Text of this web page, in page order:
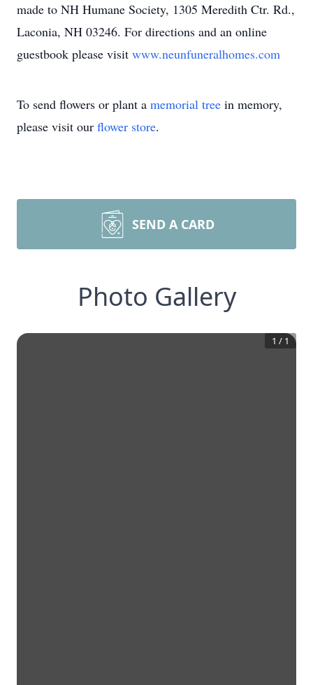
made to NH Humane Society, 1305 Meredith Ctr. Rd.,
Laconia, NH 03246. For directions and an online
guestbook please visit www.neunfuneralhomes.com
To send flowers or plant a memorial tree in memory,
please visit our flower store.
SEND A CARD
Photo Gallery
1 / 1